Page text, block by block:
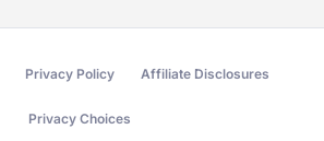
Privacy Policy Affiliate Disclosures
Privacy Choices